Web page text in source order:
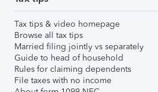
Tax tips & video homepage
Browse all tax tips
Married filing jointly vs separately
Guide to head of household
Rules for claiming dependents
File taxes with no income